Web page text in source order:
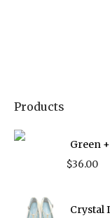
Products
Green
$36.00
Crystal